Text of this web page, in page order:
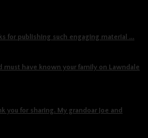
for publishing such engaging material ...
must have known your family on Lawndale
you for sharing. My grandoar Joe and